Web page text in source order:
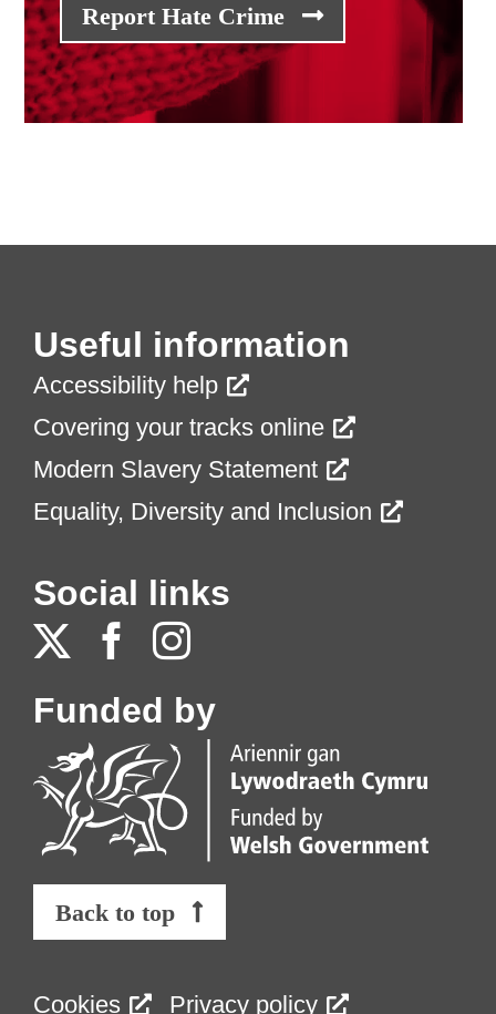
Report Hate Crime
Useful information
Accessibility help
Covering your tracks online
Modern Slavery Statement
Equality, Diversity and Inclusion
Social links
Funded by
Back to top
Cookies Privacy policy